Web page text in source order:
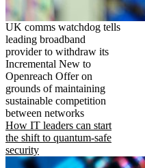
UK comms watchdog tells
leading broadband
provider to withdraw its
Incremental New to
Openreach Offer on
grounds of maintaining
sustainable competition
between networks
How IT leaders can start
the shift to quantum-safe
security